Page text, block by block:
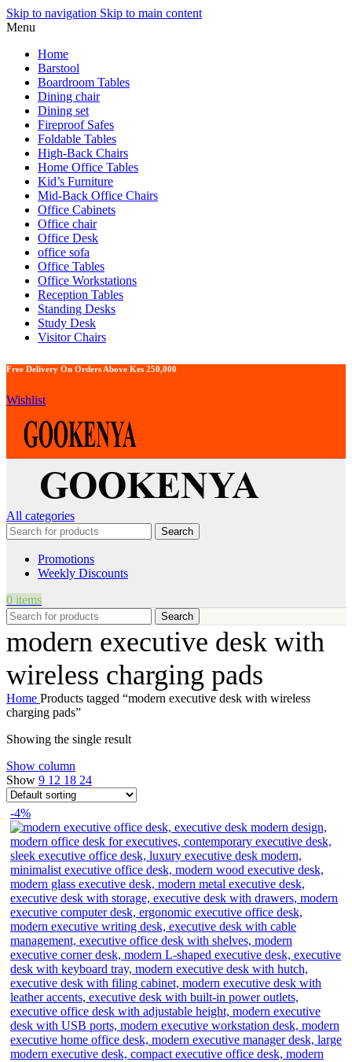
Skip to navigation Skip to main content
Menu
Home
Barstool
Boardroom Tables
Dining chair
Dining set
Fireproof Safes
Foldable Tables
High-Back Chairs
Home Office Tables
Kid’s Furniture
Mid-Back Office Chairs
Office Cabinets
Office chair
Office Desk
office sofa
Office Tables
Office Workstations
Reception Tables
Standing Desks
Study Desk
Visitor Chairs
Free Delivery On Orders Above Kes 250,000
Wishlist
All categories
Search
Promotions
Weekly Discounts
0 items
Search
modern executive desk with
wireless charging pads
Home Products tagged “modern executive desk with wireless
charging pads”
Showing the single result
Show column
Show 9 12 18 24
-4%